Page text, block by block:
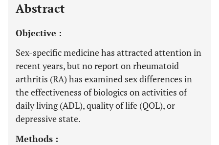
Abstract
Objective :
Sex-specific medicine has attracted attention in
recent years, but no report on rheumatoid
arthritis (RA) has examined sex differences in
the effectiveness of biologics on activities of
daily living (ADL), quality of life (QOL), or
depressive state.
Methods :